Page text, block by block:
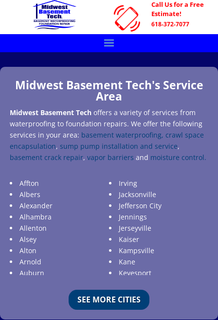
Call Us for a Free
Estimate!
618-372-7077
Midwest Basement Tech's Service
Area
Midwest Basement Tech offers a variety of services from
waterproofing to foundation repairs. We offer the following
services in your area: basement waterproofing, crawl space
encapsulation, sump pump installation and service,
basement crack repair, vapor barriers and moisture control.
Affton
Albers
Alexander
Alhambra
Allenton
Alsey
Alton
Arnold
Auburn
Barnhart
Irving
Jacksonville
Jefferson City
Jennings
Jerseyville
Kaiser
Kampsville
Kane
Keyesport
Kirkwood
Koeltztown
Ladue
SEE MORE CITIES